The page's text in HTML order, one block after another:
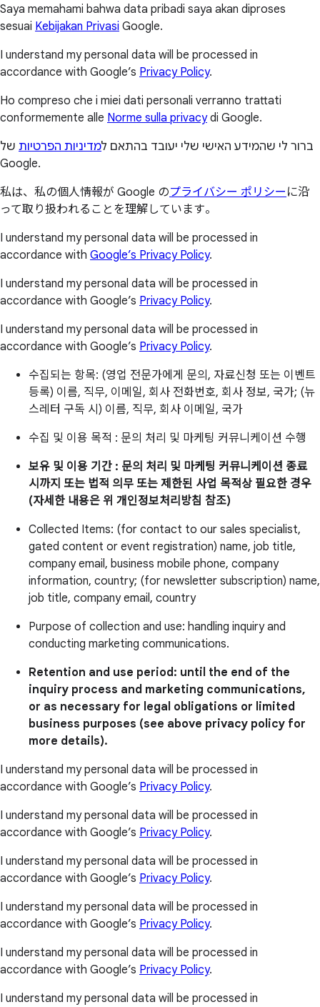
Saya memahami bahwa data pribadi saya akan diproses
sesuai Kebijakan Privasi Google.
I understand my personal data will be processed in
accordance with Google’s Privacy Policy.
Ho compreso che i miei dati personali verranno trattati
conformemente alle Norme sulla privacydi Google.
ברור לי שהמידע האישי שלי יעובד בהתאם למדיניות הפרטיות של
Google.
私は、私の個人情報が Google のプライバシー ポリシー に沿
って取り扱われることを理解しています。
I understand my personal data will be processed in
accordance with Google’s Privacy Policy.
I understand my personal data will be processed in
accordance with Google’s Privacy Policy.
I understand my personal data will be processed in
accordance with Google’s Privacy Policy.
수집되는 항목: (영업 전문가에게 문의, 자료신청 또는 이벤트
등록) 이름, 직무, 이메일, 회사 전화번호, 회사 정보, 국가; (뉴
스레터 구독 시) 이름, 직무, 회사 이메일, 국가
수집 및 이용 목적 : 문의 처리 및 마케팅 커뮤니케이션 수행
보유 및 이용 기간 : 문의 처리 및 마케팅 커뮤니케이션 종료
시까지 또는 법적 의무 또는 제한된 사업 목적상 필요한 경우
(자세한 내용은 위 개인정보처리방침 참조)
Collected Items: (for contact to our sales specialist,
gated content or event registration) name, job title,
company email, business mobile phone, company
information, country; (for newsletter subscription) name,
job title, company email, country
Purpose of collection and use: handling inquiry and
conducting marketing communications.
Retention and use period: until the end of the
inquiry process and marketing communications,
or as necessary for legal obligations or limited
business purposes (see above privacy policy for
more details).
I understand my personal data will be processed in
accordance with Google’s Privacy Policy.
I understand my personal data will be processed in
accordance with Google’s Privacy Policy.
I understand my personal data will be processed in
accordance with Google’s Privacy Policy.
I understand my personal data will be processed in
accordance with Google’s Privacy Policy.
I understand my personal data will be processed in
accordance with Google’s Privacy Policy.
I understand my personal data will be processed in